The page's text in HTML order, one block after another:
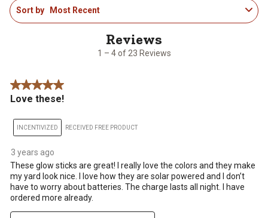
to
1 – 4 of 23 Reviews
Sort by Most Recent
5 out of 5 stars.
Love these!
INCENTIVIZED RECEIVED FREE PRODUCT
3 years ago
These glow sticks are great! I really love the colors and they make
my yard look nice. I love how they are solar powered and I don’t
have to worry about batteries. The charge lasts all night. I have
ordered more already.